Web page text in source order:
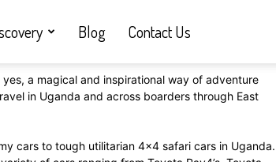
Blog Contact Us
a magical and inspirational way of adventure
in Uganda and across boarders through East
cars to tough utilitarian 4×4 safari cars in Uganda.